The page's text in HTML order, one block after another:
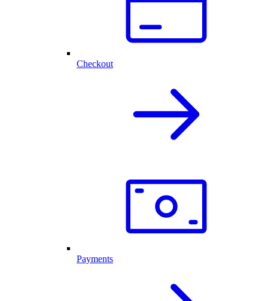
Checkout
Payments